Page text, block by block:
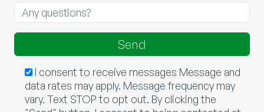
I consent to receive messages Message and
data rates may apply. Message frequency may
vary. Text STOP to opt out. By clicking the